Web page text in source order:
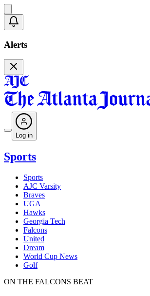
Alerts
Log in
Sports
Sports
AJC Varsity
Braves
UGA
Hawks
Georgia Tech
Falcons
United
Dream
World Cup News
Golf
ON THE FALCONS BEAT